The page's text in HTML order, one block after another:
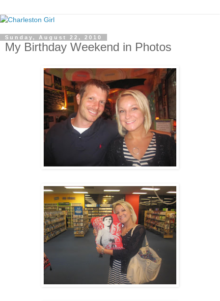
Sunday, August 22, 2010
My Birthday Weekend in Photos